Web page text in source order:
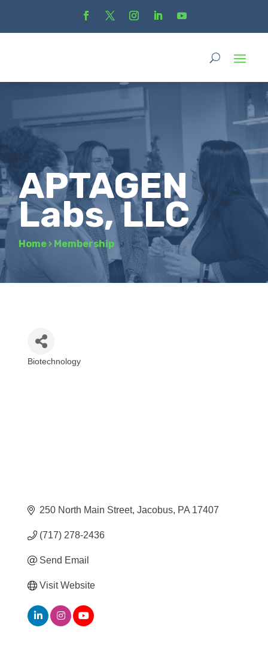
APTAGEN
Labs, LLC
Home › Membership
Biotechnology
250 North Main Street Jacobus PA 17407
(717) 278-2436
Send Email
Visit Website